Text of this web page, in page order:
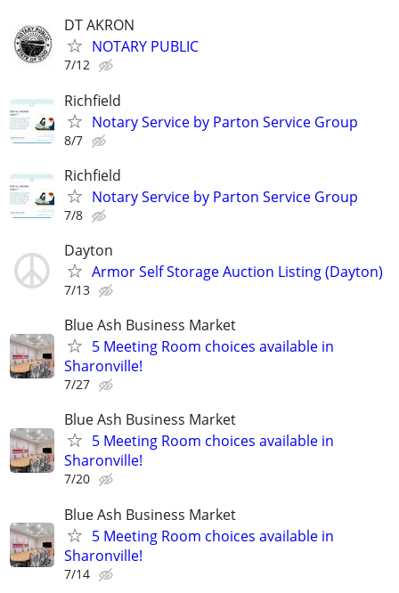
DT AKRON
NOTARY PUBLIC
7/12
Richfield
Notary Service by Parton Service Group
8/7
Richfield
Notary Service by Parton Service Group
7/8
Dayton
Armor Self Storage Auction Listing (Dayton)
7/13
Blue Ash Business Market
5 Meeting Room choices available in
Sharonville!
7/27
Blue Ash Business Market
5 Meeting Room choices available in
Sharonville!
7/20
Blue Ash Business Market
5 Meeting Room choices available in
Sharonville!
7/14